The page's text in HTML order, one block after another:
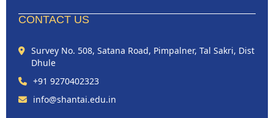
CONTACT US
Survey No. 508, Satana Road, Pimpalner, Tal Sakri, Dist
Dhule
+91 9270402323
info@shantai.edu.in